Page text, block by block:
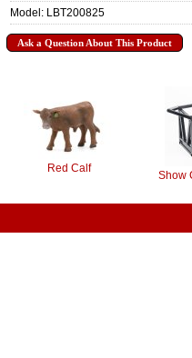
Model: LBT200825
Ask a Question About This Product
Red Calf
Show